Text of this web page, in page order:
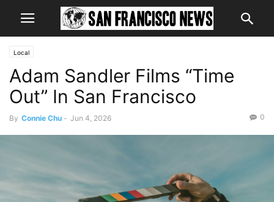
Local
Adam Sandler Films “Time
Out” In San Francisco
By Connie Chu - Jun 4, 2026 0